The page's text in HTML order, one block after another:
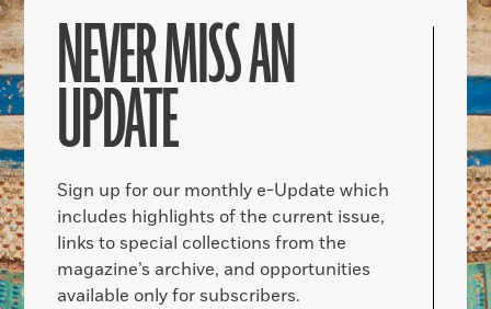
NEVER MISS AN
UPDATE
Sign up for our monthly e-Update which
includes highlights of the current issue,
links to special collections from the
magazine’s archive, and opportunities
available only for subscribers.